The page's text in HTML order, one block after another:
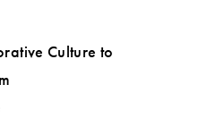
Culture to